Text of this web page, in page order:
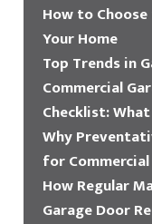
How to
Your Home
Top Trends in
Commercial
Checklist:
Why
for
How Regular
Garage Door